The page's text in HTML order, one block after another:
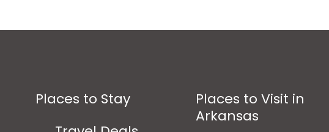
Places to Stay
Places to Visit in
Arkansas